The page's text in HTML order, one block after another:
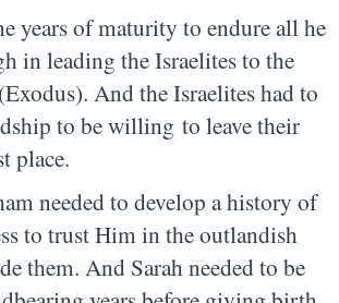
years of maturity to endure all he
in leading the Israelites to the
And the Israelites had to
to be willing to leave their
place.
needed to develop a history of
to trust Him in the outlandish
them. And Sarah needed to be